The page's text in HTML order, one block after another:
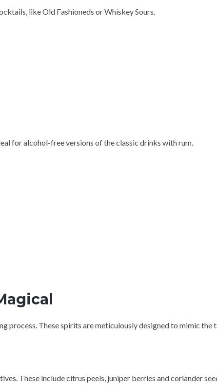
like Old Fashioneds or Whiskey Sours.
for alcohol-free versions of the classic drinks with rum.
process. These spirits are meticulously designed to mimic the
These include citrus peels, juniper berries and coriander